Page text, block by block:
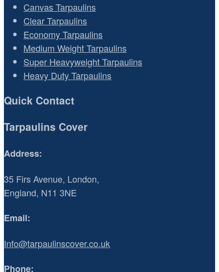
Canvas Tarpaulins
Clear Tarpaulins
Economy Tarpaulins
Medium Weight Tarpaulins
Super Heavyweight Tarpaulins
Heavy Duty Tarpaulins
Quick Contact
Tarpaulins Cover
Address:
35 Firs Avenue, London,
England, N11 3NE
Email:
Info@tarpaulinscover.co.uk
Phone: